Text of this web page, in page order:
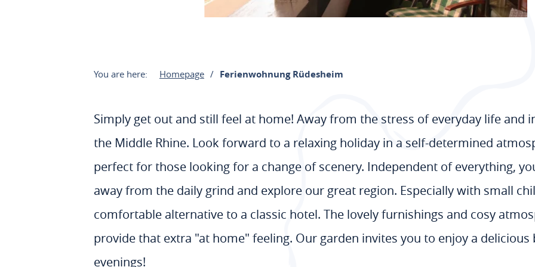
You are here: Homepage Ferienwohnung Rüdesheim
Simply get out and still feel at home! Away from the stress of everyday life and
the Middle Rhine. Look forward to a relaxing holiday in a self-determined
perfect for those looking for a change of scenery. Independent of everything,
away from the daily grind and explore our great region. Especially with small
comfortable alternative to a classic hotel. The lovely furnishings and cosy
provide that extra "at home" feeling. Our garden invites you to enjoy a
evenings!